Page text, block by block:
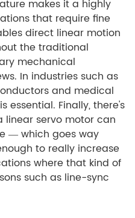
makes it a highly
that require fine
direct linear motion
the traditional
mechanical
In industries such as
and medical
essential. Finally, there's
linear servo motor can
— which goes way
to really increase
where that kind of
such as line-sync